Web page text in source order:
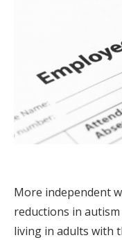
More independent
reductions in
living in adults with